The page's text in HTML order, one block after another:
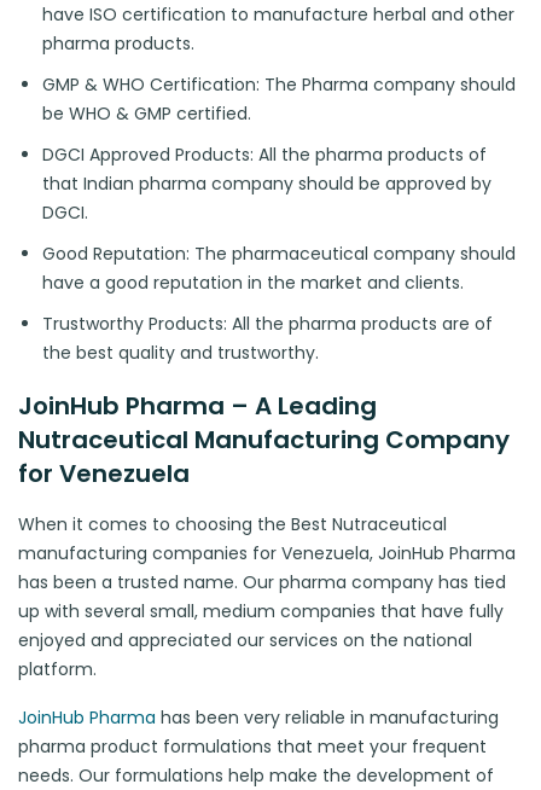
have ISO certification to manufacture herbal and other
pharma products.
GMP & WHO Certification: The Pharma company should
be WHO & GMP certified.
DGCI Approved Products: All the pharma products of
that Indian pharma company should be approved by
DGCI.
Good Reputation: The pharmaceutical company should
have a good reputation in the market and clients.
Trustworthy Products: All the pharma products are of
the best quality and trustworthy.
JoinHub Pharma – A Leading
Nutraceutical Manufacturing Company
for Venezuela
When it comes to choosing the Best Nutraceutical
manufacturing companies for Venezuela, JoinHub Pharma
has been a trusted name. Our pharma company has tied
up with several small, medium companies that have fully
enjoyed and appreciated our services on the national
platform.
JoinHub Pharma has been very reliable in manufacturing
pharma product formulations that meet your frequent
needs. Our formulations help make the development of